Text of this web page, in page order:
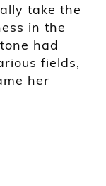
take the
in the
had
fields,
her